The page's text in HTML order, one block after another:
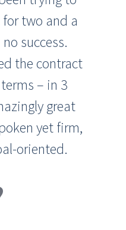
two and a
success.
the contract
– in 3
great
yet firm,
oriented.